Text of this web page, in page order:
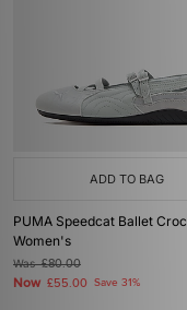
ADD TO BAG
PUMA Speedcat Ballet Croc
Women's
Was£80.00
Now £55.00 Save 31%